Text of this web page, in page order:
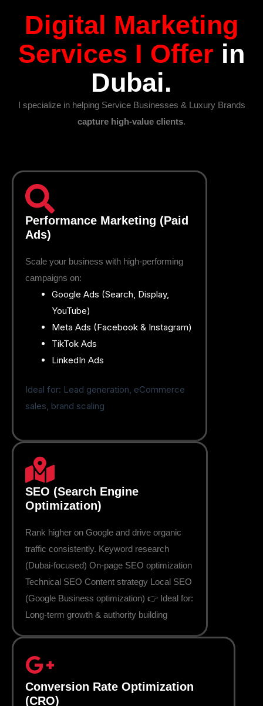
Digital Marketing
Services I Offer in
Dubai.
I specialize in helping Service Businesses & Luxury Brands
capture high-value clients.
Performance Marketing (Paid
Ads)
Scale your business with high-performing
campaigns on:
Google Ads (Search, Display,
YouTube)
Meta Ads (Facebook & Instagram)
TikTok Ads
LinkedIn Ads
Ideal for: Lead generation, eCommerce
sales, brand scaling
SEO (Search Engine
Optimization)
Rank higher on Google and drive organic
traffic consistently. Keyword research
(Dubai-focused) On-page SEO optimization
Technical SEO Content strategy Local SEO
(Google Business optimization) 👉 Ideal for:
Long-term growth & authority building
Conversion Rate Optimization
(CRO)